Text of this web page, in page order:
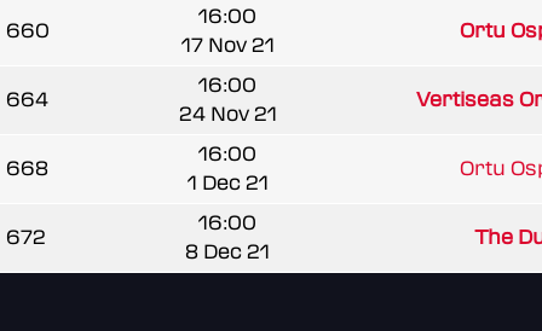
660
16:00
17 Nov 21
Ortu
664
16:00
24 Nov 21
Vertiseas
668
16:00
1 Dec 21
Ortu
672
16:00
8 Dec 21
The